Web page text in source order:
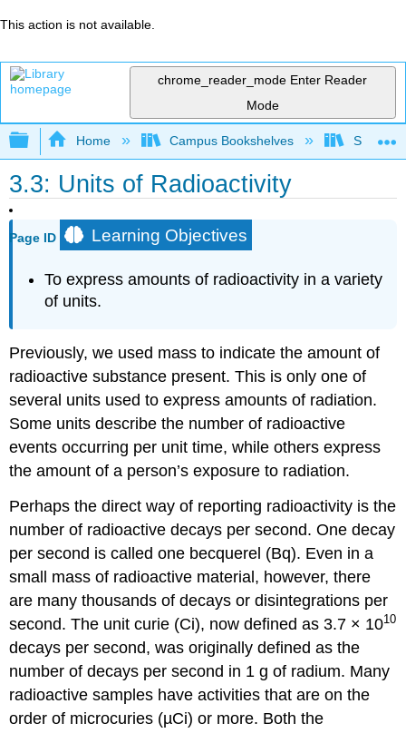
This action is not available.
chrome_reader_mode Enter Reader
Mode
Expand/collapse global hierarchy
Home Campus Bookshelves
3.3: Units of Radioactivity
Page ID Learning Objectives
To express amounts of radioactivity in a variety
of units.
Previously, we used mass to indicate the amount of
radioactive substance present. This is only one of
several units used to express amounts of radiation.
Some units describe the number of radioactive
events occurring per unit time, while others express
the amount of a person’s exposure to radiation.
Perhaps the direct way of reporting radioactivity is the
number of radioactive decays per second. One decay
per second is called one becquerel (Bq). Even in a
small mass of radioactive material, however, there
are many thousands of decays or disintegrations per
second. The unit curie (Ci), now defined as 3.7 × 1010
decays per second, was originally defined as the
number of decays per second in 1 g of radium. Many
radioactive samples have activities that are on the
order of microcuries (µCi) or more. Both the